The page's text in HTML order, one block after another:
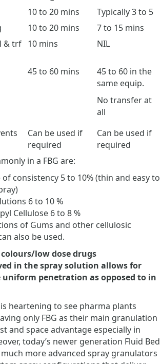
10 to 20 mins
Typically 3 to 5
10 to 20 mins
7 to 15 mins
& trf 10 mins NIL
45 to 60 mins
45 to 60 in the
same equip.
No transfer at
all
Can be used if
required
Can be used if
required
in a FBG are:
consistency 5 to 10% (thin and easy to
6 to 10 %
Cellulose 6 to 8 %
of Gums and other cellulosic
also be used.
low dose drugs
in the spray solution allows for
uniform penetration as opposed to in
heartening to see pharma plants
only FBG as their main granulation
and space advantage especially in
today’s newer generation Fluid Bed
more advanced spray granulators